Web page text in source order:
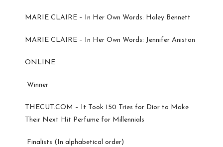
MARIE CLAIRE – In Her Own Words: Haley Bennett
MARIE CLAIRE – In Her Own Words: Jennifer Aniston
ONLINE
Winner
THECUT.COM – It Took 150 Tries for Dior to Make
Their Next Hit Perfume for Millennials
Finalists (In alphabetical order)